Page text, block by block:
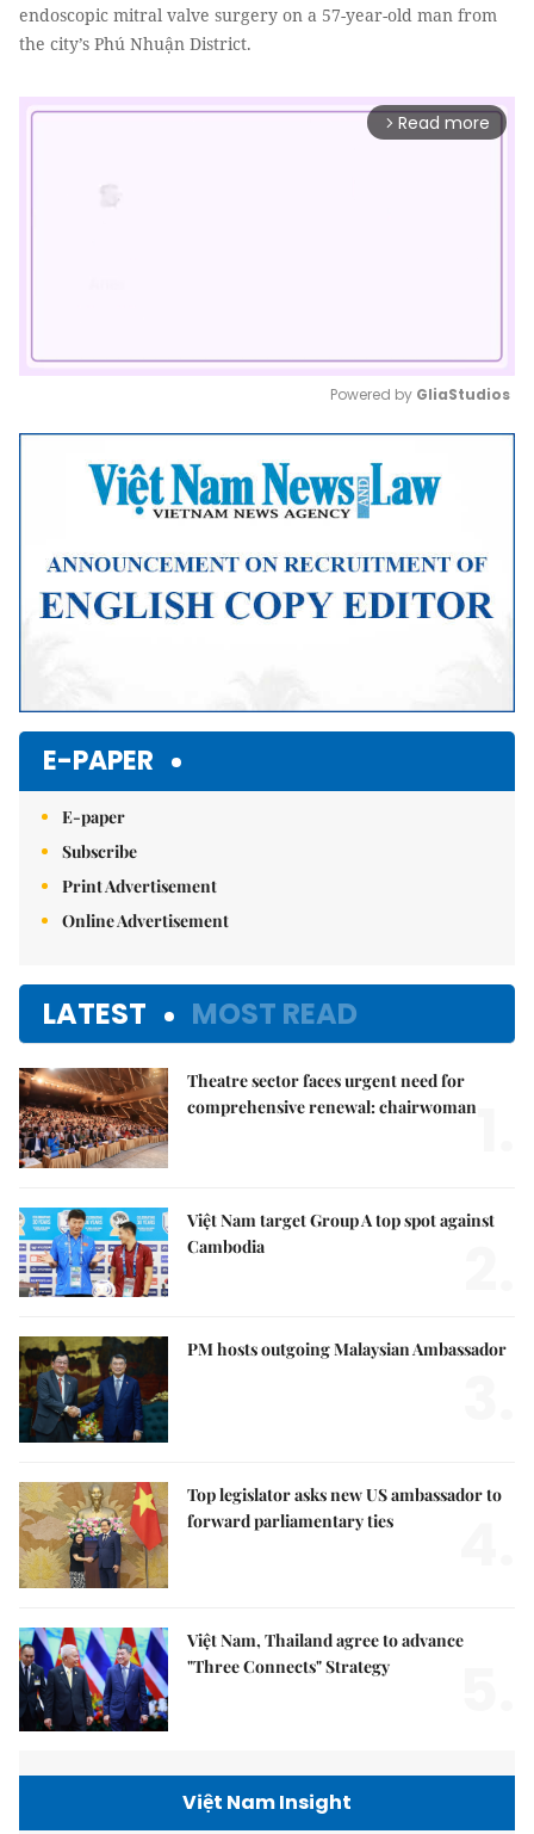
endoscopic mitral valve surgery on a 57-year-old man from
the city’s Phú Nhuận District.
arrow_forward_ios Read more
Mute
Powered by GliaStudios
E-PAPER
E-paper
Subscribe
Print Advertisement
Online Advertisement
LATEST MOST READ
Theatre sector faces urgent need for
comprehensive renewal: chairwoman
Việt Nam target Group A top spot against
Cambodia
PM hosts outgoing Malaysian Ambassador
Top legislator asks new US ambassador to
forward parliamentary ties
Việt Nam, Thailand agree to advance
"Three Connects" Strategy
Việt Nam Insight